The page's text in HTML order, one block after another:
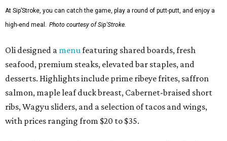
At Sip’Stroke, you can catch the game, play a round of putt-putt, and enjoy a
high-end meal. Photo courtesy of Sip'Stroke.
Oli designed a menu featuring shared boards, fresh
seafood, premium steaks, elevated bar staples, and
desserts. Highlights include prime ribeye frites, saffron
salmon, maple leaf duck breast, Cabernet-braised short
ribs, Wagyu sliders, and a selection of tacos and wings,
with prices ranging from $20 to $35.